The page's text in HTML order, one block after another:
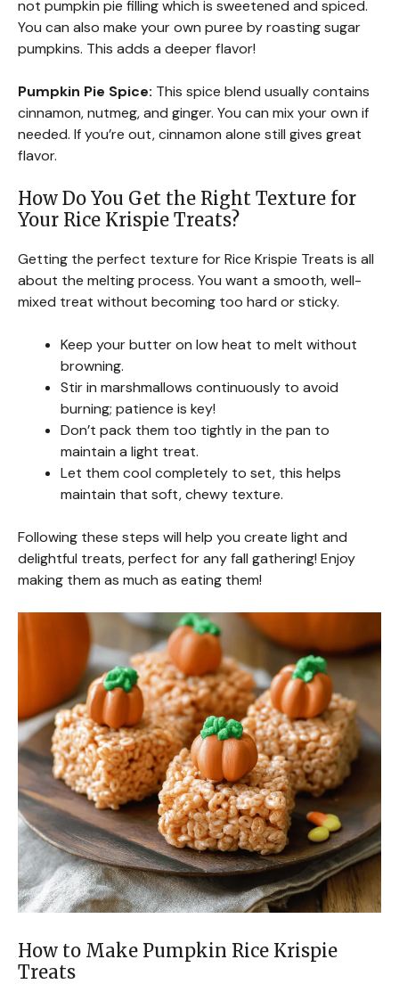
not pumpkin pie filling which is sweetened and spiced.
You can also make your own puree by roasting sugar
pumpkins. This adds a deeper flavor!
Pumpkin Pie Spice: This spice blend usually contains
cinnamon, nutmeg, and ginger. You can mix your own if
needed. If you’re out, cinnamon alone still gives great
flavor.
How Do You Get the Right Texture for
Your Rice Krispie Treats?
Getting the perfect texture for Rice Krispie Treats is all
about the melting process. You want a smooth, well-
mixed treat without becoming too hard or sticky.
Keep your butter on low heat to melt without
browning.
Stir in marshmallows continuously to avoid
burning; patience is key!
Don’t pack them too tightly in the pan to
maintain a light treat.
Let them cool completely to set, this helps
maintain that soft, chewy texture.
Following these steps will help you create light and
delightful treats, perfect for any fall gathering! Enjoy
making them as much as eating them!
How to Make Pumpkin Rice Krispie
Treats